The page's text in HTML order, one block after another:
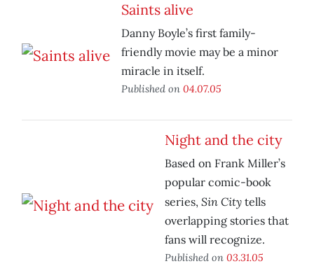
Saints alive
Danny Boyle’s first family-
friendly movie may be a minor
miracle in itself.
Published on 04.07.05
Night and the city
Based on Frank Miller’s
popular comic-book
series, Sin City tells
overlapping stories that
fans will recognize.
Published on 03.31.05